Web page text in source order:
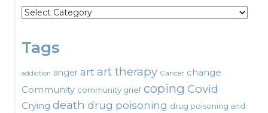
Categories
Tags
addiction anger artart therapy Cancer change
Community community grief coping Covid
Crying death drug poisoning drug poisoning and